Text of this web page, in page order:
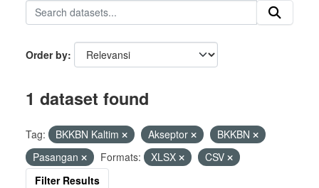
Order by
1 dataset found
Tag: BKKBN Kaltim Akseptor
BKKBN
Pasangan
Formats: XLSX
CSV
Filter Results